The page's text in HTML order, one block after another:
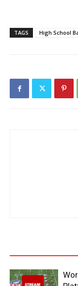
TAGS High School